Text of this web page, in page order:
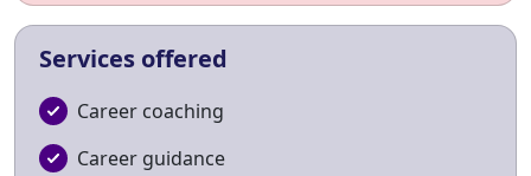
Services offered
Career coaching
Career guidance